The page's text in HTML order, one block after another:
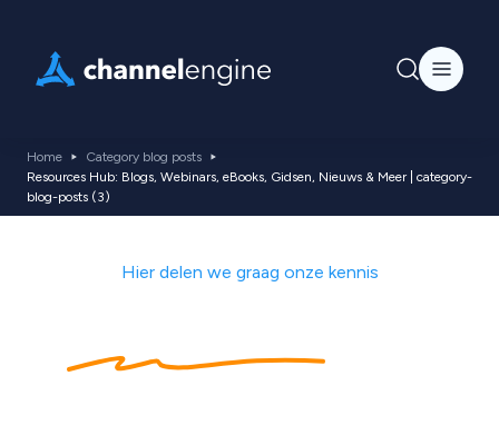
Home
Category blog posts
Resources Hub: Blogs, Webinars, eBooks, Gidsen, Nieuws & Meer | category-
blog-posts (3)
Hier delen we graag onze kennis
ecommerce tips,